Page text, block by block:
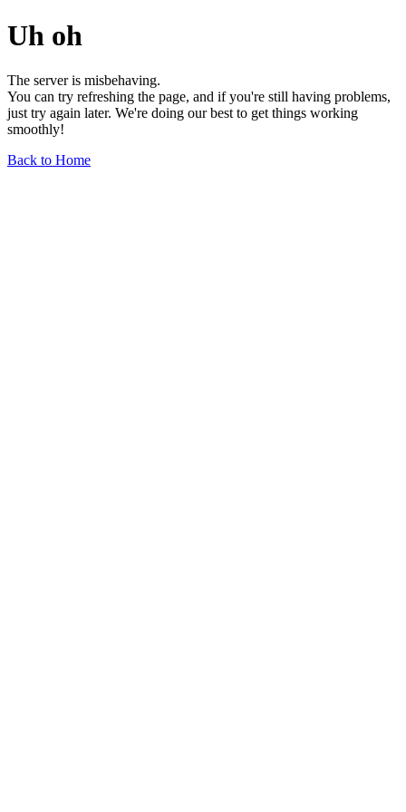
Uh oh
The server is misbehaving.
You can try refreshing the page, and if you're still having problems,
just try again later. We're doing our best to get things working
smoothly!
Back to Home